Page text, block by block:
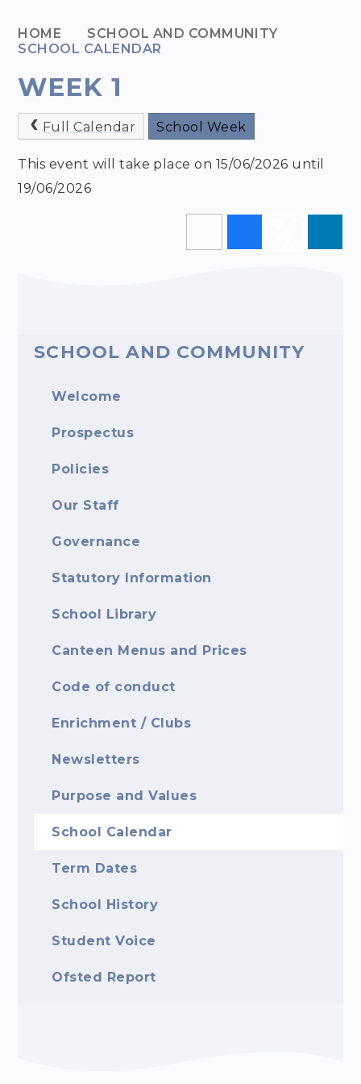
HOME
SCHOOL AND COMMUNITY
SCHOOL CALENDAR
WEEK 1
Full Calendar School Week
This event will take place on 15/06/2026 until
19/06/2026
SCHOOL AND COMMUNITY
Welcome
Prospectus
Policies
Our Staff
Governance
Statutory Information
School Library
Canteen Menus and Prices
Code of conduct
Enrichment / Clubs
Newsletters
Purpose and Values
School Calendar
Term Dates
School History
Student Voice
Ofsted Report